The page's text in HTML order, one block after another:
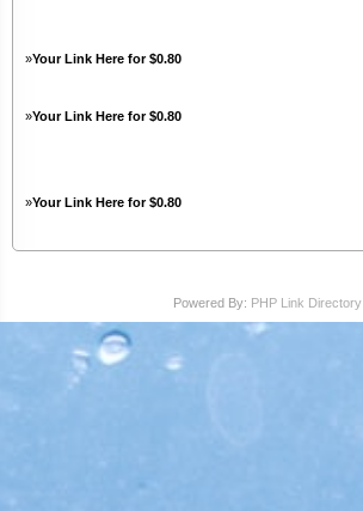
»Your Link Here for $0.80
»Your Link Here for $0.80
»Your Link Here for $0.80
Powered By: PHP Link Directory